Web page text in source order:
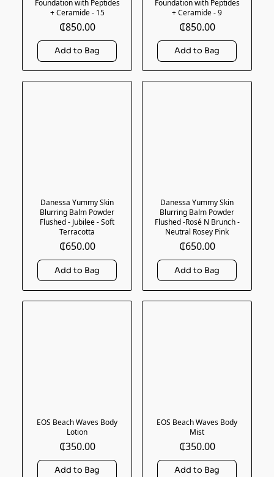
Foundation with Peptides
+ Ceramide - 15
₵850.00
Foundation with Peptides
+ Ceramide - 9
₵850.00
Danessa Yummy Skin
Blurring Balm Powder
Flushed - Jubilee - Soft
Terracotta
₵650.00
Danessa Yummy Skin
Blurring Balm Powder
Flushed -Rosé N Brunch -
Neutral Rosey Pink
₵650.00
EOS Beach Waves Body
Lotion
₵350.00
EOS Beach Waves Body
Mist
₵350.00